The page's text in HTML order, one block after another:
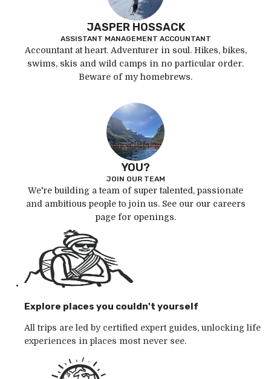
JASPER HOSSACK
ASSISTANT MANAGEMENT ACCOUNTANT
Accountant at heart. Adventurer in soul. Hikes, bikes,
swims, skis and wild camps in no particular order.
Beware of my homebrews.
YOU?
JOIN OUR TEAM
We're building a team of super talented, passionate
and ambitious people to join us. See our our careers
page for openings.
Explore places you couldn't yourself
All trips are led by certified expert guides, unlocking life
experiences in places most never see.